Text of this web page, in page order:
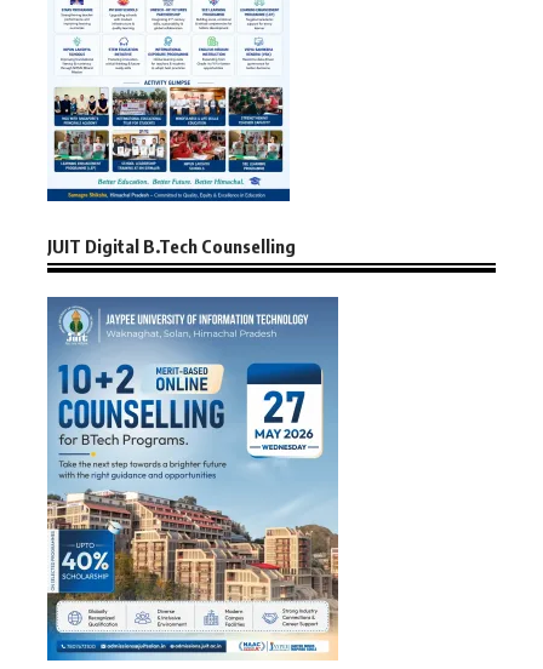
JUIT Digital B.Tech Counselling